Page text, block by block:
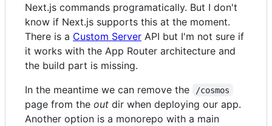
Next.js commands programatically. But I don't
know if Next.js supports this at the moment.
There is a Custom Server API but I'm not sure if
it works with the App Router architecture and
the build part is missing.
In the meantime we can remove the
/cosmos
page from the out dir when deploying our app.
Another option is a monorepo with a main